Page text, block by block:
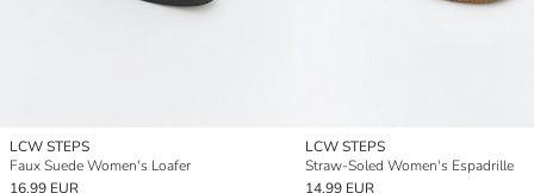
LCW STEPS
Faux Suede Women's Loafer
16.99 EUR
LCW STEPS
Straw-Soled Women's Espadrille
14.99 EUR